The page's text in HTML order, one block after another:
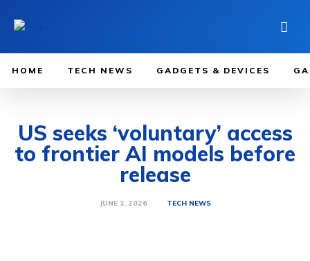
HOME TECH NEWS GADGETS & DEVICES
US seeks ‘voluntary’ access
to frontier AI models before
release
JUNE 3, 2026 TECH NEWS